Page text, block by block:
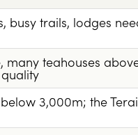
busy trails, lodges
many teahouses
3,000m; the